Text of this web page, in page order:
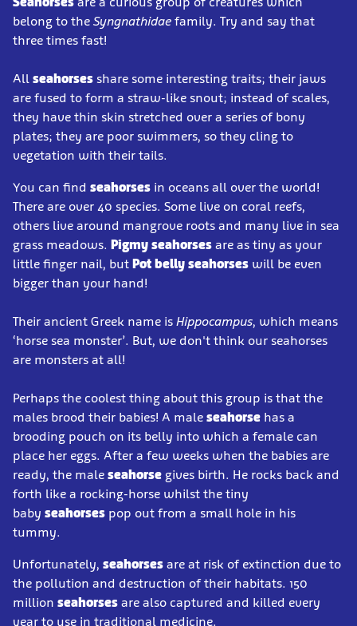
belong to the Syngnathidae family. Try and say that
three times fast!
All seahorses share some interesting traits; their jaws
are fused to form a straw-like snout; instead of scales,
they have thin skin stretched over a series of bony
plates; they are poor swimmers, so they cling to
vegetation with their tails.
You can find seahorses in oceans all over the world!
There are over 40 species. Some live on coral reefs,
others live around mangrove roots and many live in sea
grass meadows. Pigmy seahorses are as tiny as your
little finger nail, but Pot belly seahorses will be even
bigger than your hand!
Their ancient Greek name is Hippocampus, which means
‘horse sea monster’. But, we don't think our seahorses
are monsters at all!
Perhaps the coolest thing about this group is that the
males brood their babies! A male seahorse has a
brooding pouch on its belly into which a female can
place her eggs. After a few weeks when the babies are
ready, the male seahorse gives birth. He rocks back and
forth like a rocking-horse whilst the tiny
baby seahorses pop out from a small hole in his
tummy.
Unfortunately, seahorses are at risk of extinction due to
the pollution and destruction of their habitats. 150
million seahorses are also captured and killed every
year to use in traditional medicine.